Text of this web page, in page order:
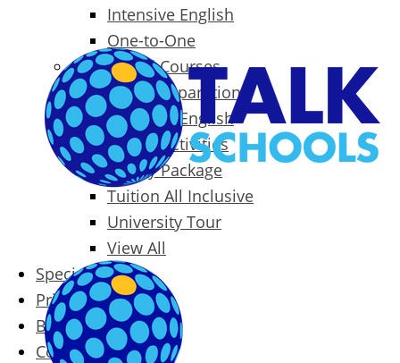
Intensive English
One-to-One
Specialized Courses
Exam Preparation
Business English
Packages & Activities
Family Package
Tuition All Inclusive
University Tour
View All
Special Offers
Prices
Blog
Contact